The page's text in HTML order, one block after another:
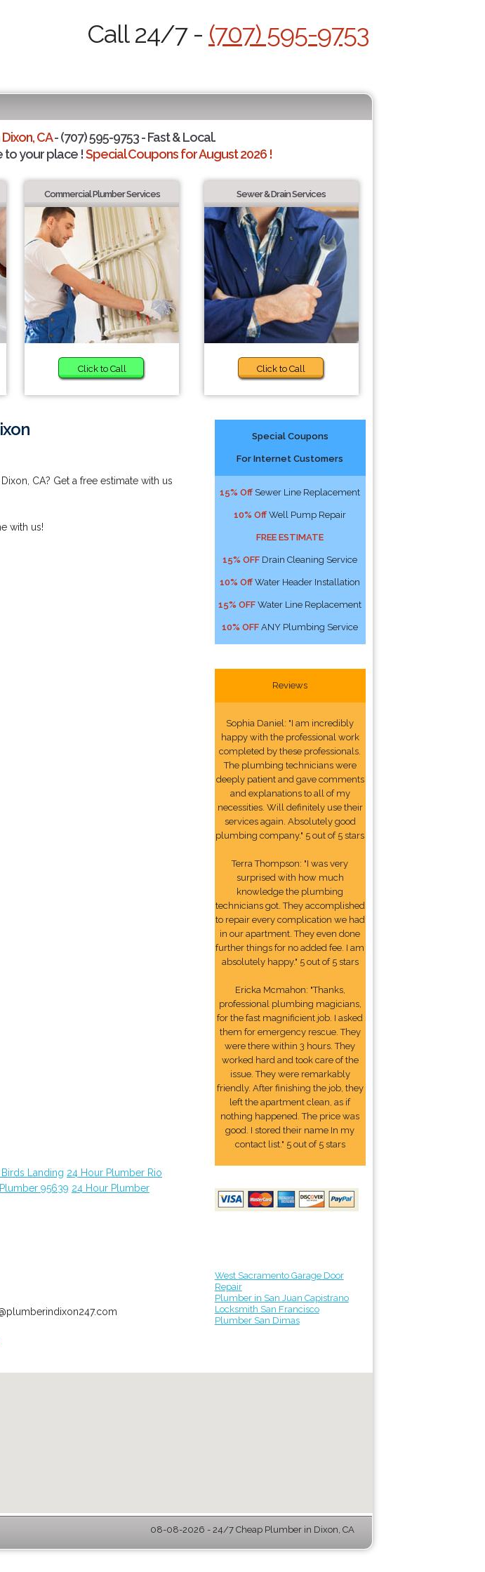
Call 24/7 - (707) 595-9753
Dixon, CA- (707) 595-9753 - Fast & Local.
to your place !Special Coupons for August 2026 !
Commercial Plumber Services
Click to Call
Sewer & Drain Services
Click to Call
CA? Get a free estimate with us
with us!
Landing 24 Hour Plumber Rio
95639 24 Hour Plumber
Special Coupons
For Internet Customers
15% Off Sewer Line Replacement
10% Off Well Pump Repair
FREE ESTIMATE
15% OFF Drain Cleaning Service
10% Off Water Header Installation
15% OFF Water Line Replacement
10% OFF ANY Plumbing Service
Reviews
Sophia Daniel: "I am incredibly
happy with the professional work
completed by these professionals.
The plumbing technicians were
deeply patient and gave comments
and explanations to all of my
necessities. Will definitely use their
services again. Absolutely good
plumbing company." 5 out of 5 stars
Terra Thompson: "I was very
surprised with how much
knowledge the plumbing
technicians got. They accomplished
to repair every complication we had
in our apartment. They even done
further things for no added fee. I am
absolutely happy." 5 out of 5 stars
Ericka Mcmahon: "Thanks,
professional plumbing magicians,
for the fast magnificient job. I asked
them for emergency rescue. They
were there within 3 hours. They
worked hard and took care of the
issue. They were remarkably
friendly. After finishing the job, they
left the apartment clean, as if
nothing happened. The price was
good. I stored their name In my
contact list." 5 out of 5 stars
West Sacramento Garage Door
Repair
Plumber in San Juan Capistrano
Locksmith San Francisco
Plumber San Dimas
08-08-2026 - 24/7 Cheap Plumber in Dixon, CA